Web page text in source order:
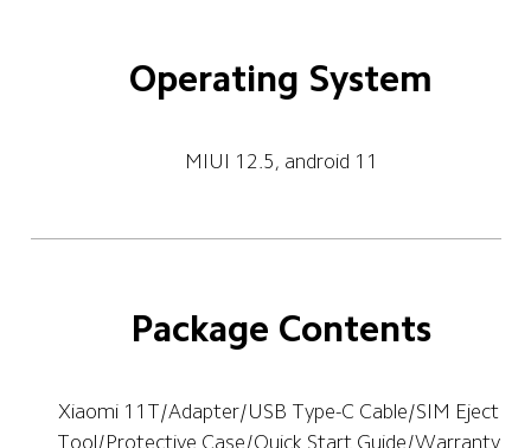
Operating System
MIUI 12.5, android 11
Package Contents
Xiaomi 11T/Adapter/USB Type-C Cable/SIM Eject
Tool/Protective Case/Quick Start Guide/Warranty